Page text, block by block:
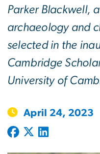
Parker Blackwell,
archaeology and
selected in the
Cambridge
University of
April 24, 2023